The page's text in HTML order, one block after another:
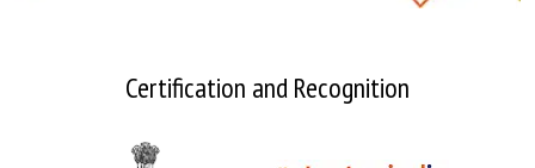
Certification and Recognition